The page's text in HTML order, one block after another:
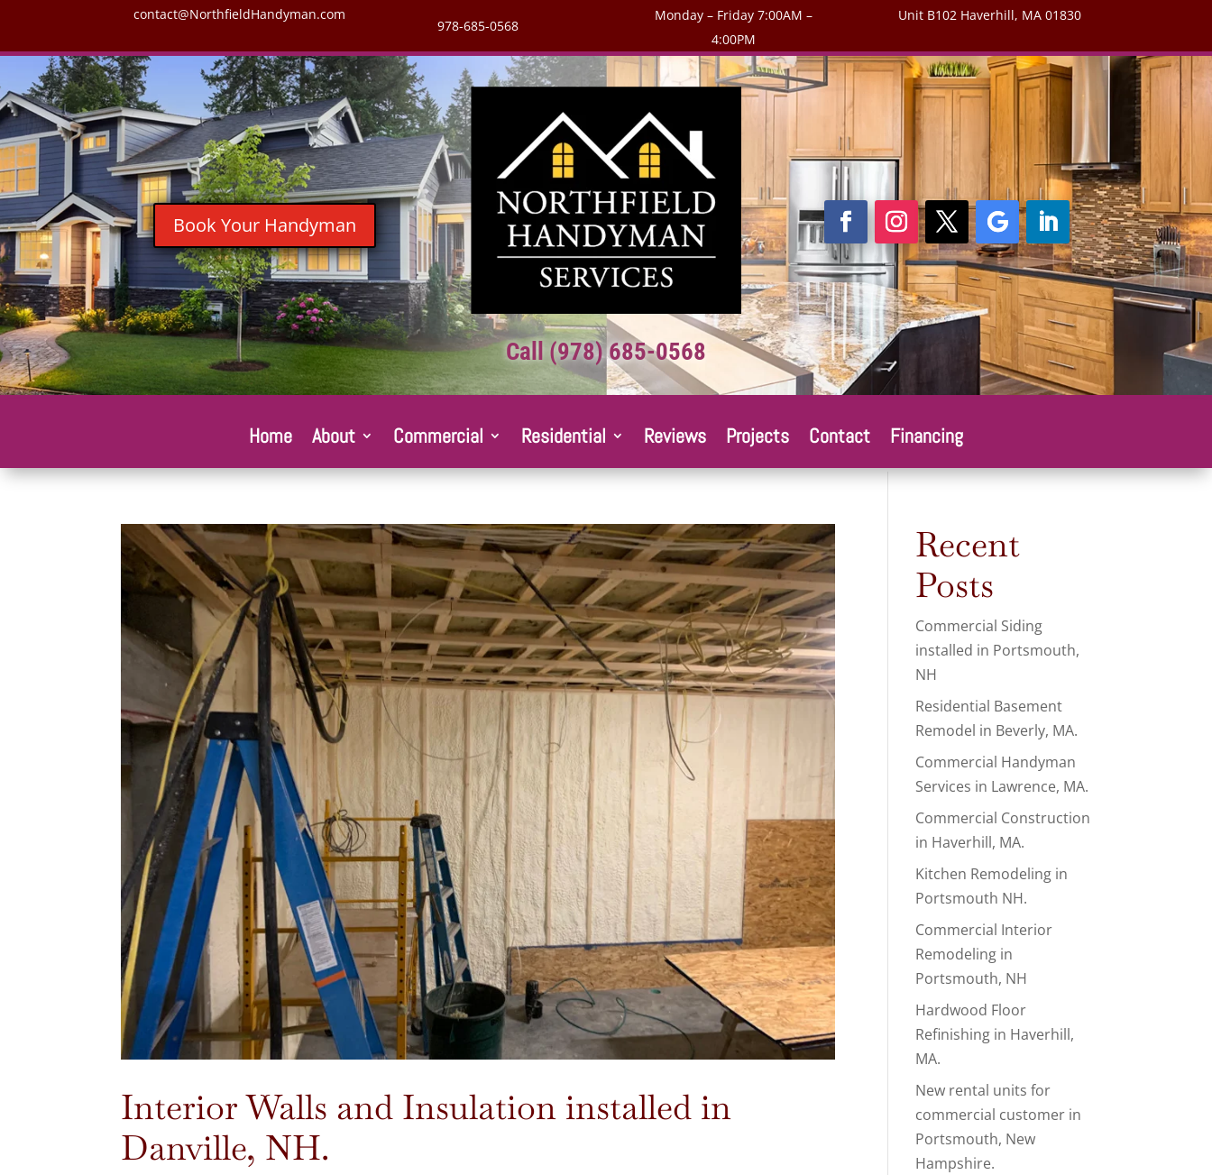
contact@NorthfieldHandyman.com
978-685-0568
Monday – Friday 7:00AM –
4:00PM
Unit B102 Haverhill, MA 01830
Book Your Handyman
Call (978) 685-0568
Home About Commercial Residential Reviews Projects Contact Financing
Interior Walls and Insulation installed in
Danville, NH.
Recent
Posts
Commercial Siding
installed in Portsmouth,
NH
Residential Basement
Remodel in Beverly, MA.
Commercial Handyman
Services in Lawrence, MA.
Commercial Construction
in Haverhill, MA.
Kitchen Remodeling in
Portsmouth NH.
Commercial Interior
Remodeling in
Portsmouth, NH
Hardwood Floor
Refinishing in Haverhill,
MA.
New rental units for
commercial customer in
Portsmouth, New
Hampshire.